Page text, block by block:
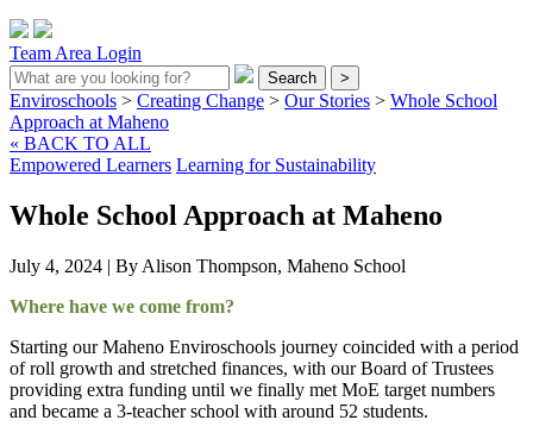
Team Area Login
Search >
Enviroschools > Creating Change > Our Stories > Whole School
Approach at Maheno
« BACK TO ALL
Empowered Learners Learning for Sustainability
Whole School Approach at Maheno
July 4, 2024 | By Alison Thompson, Maheno School
Where have we come from?
Starting our Maheno Enviroschools journey coincided with a period
of roll growth and stretched finances, with our Board of Trustees
providing extra funding until we finally met MoE target numbers
and became a 3-teacher school with around 52 students.